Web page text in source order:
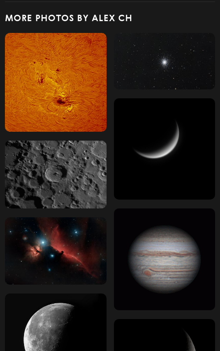
MORE PHOTOS BY ALEX CH